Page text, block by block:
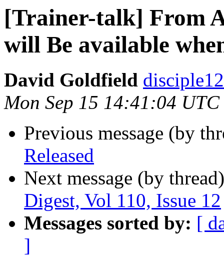
[Trainer-talk] From
will Be available
David Goldfield
Mon Sep 15 14:41:04
Previous message (by
Released
Next message (by
Digest, Vol 110, Issue 12
Messages sorted by: [
]